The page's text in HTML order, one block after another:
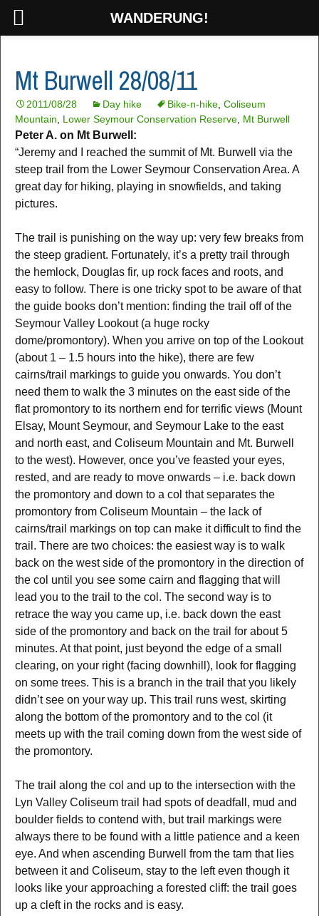
Mt Burwell 28/08/11
2011/08/28 Day hike Bike-n-hike Coliseum
Mountain
Lower Seymour Conservation Reserve Mt Burwell
Peter A. on Mt Burwell:
“Jeremy and I reached the summit of Mt. Burwell via the
steep trail from the Lower Seymour Conservation Area. A
great day for hiking, playing in snowfields, and taking
pictures.
The trail is punishing on the way up: very few breaks from
the steep gradient. Fortunately, it’s a pretty trail through
the hemlock, Douglas fir, up rock faces and roots, and
easy to follow. There is one tricky spot to be aware of that
the guide books don’t mention: finding the trail off of the
Seymour Valley Lookout (a huge rocky
dome/promontory). When you arrive on top of the Lookout
(about 1 – 1.5 hours into the hike), there are few
cairns/trail markings to guide you onwards. You don’t
need them to walk the 3 minutes on the east side of the
flat promontory to its northern end for terrific views (Mount
Elsay, Mount Seymour, and Seymour Lake to the east
and north east, and Coliseum Mountain and Mt. Burwell
to the west). However, once you’ve feasted your eyes,
rested, and are ready to move onwards – i.e. back down
the promontory and down to a col that separates the
promontory from Coliseum Mountain – the lack of
cairns/trail markings on top can make it difficult to find the
trail. There are two choices: the easiest way is to walk
back on the west side of the promontory in the direction of
the col until you see some cairn and flagging that will
lead you to the trail to the col. The second way is to
retrace the way you came up, i.e. back down the east
side of the promontory and back on the trail for about 5
minutes. At that point, just beyond the edge of a small
clearing, on your right (facing downhill), look for flagging
on some trees. This is a branch in the trail that you likely
didn’t see on your way up. This trail runs west, skirting
along the bottom of the promontory and to the col (it
meets up with the trail coming down from the west side of
the promontory.
The trail along the col and up to the intersection with the
Lyn Valley Coliseum trail had spots of deadfall, mud and
boulder fields to contend with, but trail markings were
always there to be found with a little patience and a keen
eye. And when ascending Burwell from the tarn that lies
between it and Coliseum, stay to the left even though it
looks like your approaching a forested cliff: the trail goes
up a cleft in the rocks and is easy.
WANDERUNG!